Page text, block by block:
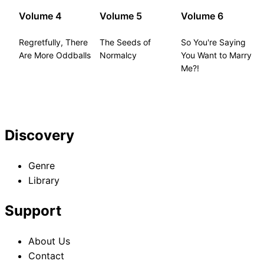
Volume 4
Regretfully, There
Are More Oddballs
Volume 5
The Seeds of
Normalcy
Volume 6
So You're Saying
You Want to Marry
Me?!
Discovery
Genre
Library
Support
About Us
Contact